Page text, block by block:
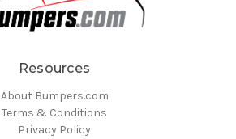
Resources
About Bumpers.com
Terms & Conditions
Privacy Policy